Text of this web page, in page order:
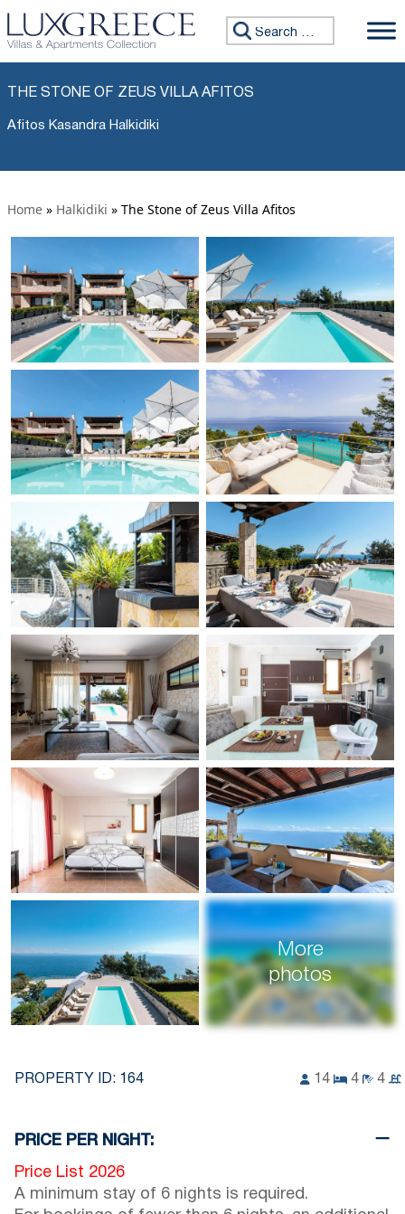
Search for:
THE STONE OF ZEUS VILLA AFITOS
Afitos Kasandra Halkidiki
Home » Halkidiki » The Stone of Zeus Villa Afitos
More
photos
PROPERTY ID: 164 14 4 4
PRICE PER NIGHT:
Price List 2026
A minimum stay of 6 nights is required.